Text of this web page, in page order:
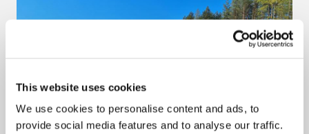
This website uses cookies
We use cookies to personalise content and ads, to
provide social media features and to analyse our traffic.